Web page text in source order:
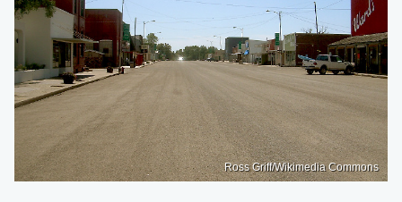
Ross Griff/Wikimedia Commons